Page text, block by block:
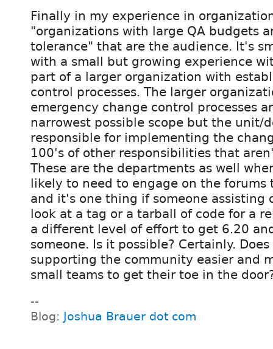
Finally in my experience in
"organizations with large QA budgets
tolerance" that are the audience. It's
with a small but growing experience
part of a larger organization with
control processes. The larger
emergency change control processes
narrowest possible scope but the unit/
responsible for implementing the
100's of other responsibilities that
These are the departments as well
likely to need to engage on the forums
and it's one thing if someone assisting
look at a tag or a tarball of code for a
a different level of effort to get 6.20
someone. Is it possible? Certainly.
supporting the community easier and
small teams to get their toe in the
--
Blog:
Joshua Brauer dot com